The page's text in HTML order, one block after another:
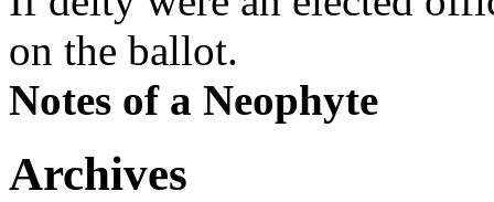
on the ballot.
Notes of a Neophyte
Archives